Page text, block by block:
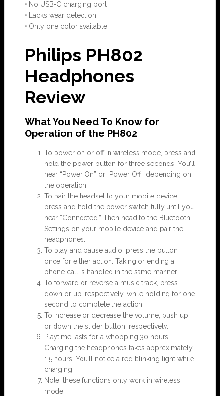
• No USB-C charging port
• Lacks wear detection
• Only one color available
Philips PH802
Headphones
Review
What You Need To Know for
Operation of the PH802
To power on or off in wireless mode, press and
hold the power button for three seconds. You’ll
hear “Power On” or “Power Off” depending on
the operation.
To pair the headset to your mobile device,
press and hold the power switch fully until you
hear “Connected.” Then head to the Bluetooth
Settings on your mobile device and pair the
headphones.
To play and pause audio, press the button
once for either action. Taking or ending a
phone call is handled in the same manner.
To forward or reverse a music track, press
down or up, respectively, while holding for one
second to complete the action.
To increase or decrease the volume, push up
or down the slider button, respectively.
Playtime lasts for a whopping 30 hours.
Charging the headphones takes approximately
1.5 hours. You’ll notice a red blinking light while
charging.
Note: these functions only work in wireless
mode.